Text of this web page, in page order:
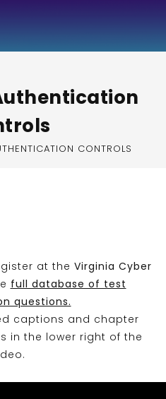
Exam
Video
CONTROLS
at the Virginia Cyber
full database of test
questions.
captions and chapter
in the lower right of the